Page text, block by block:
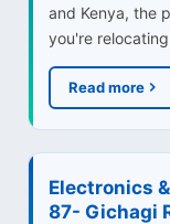
and Kenya, the
you're
Read more
Electronics
87- Gichagi